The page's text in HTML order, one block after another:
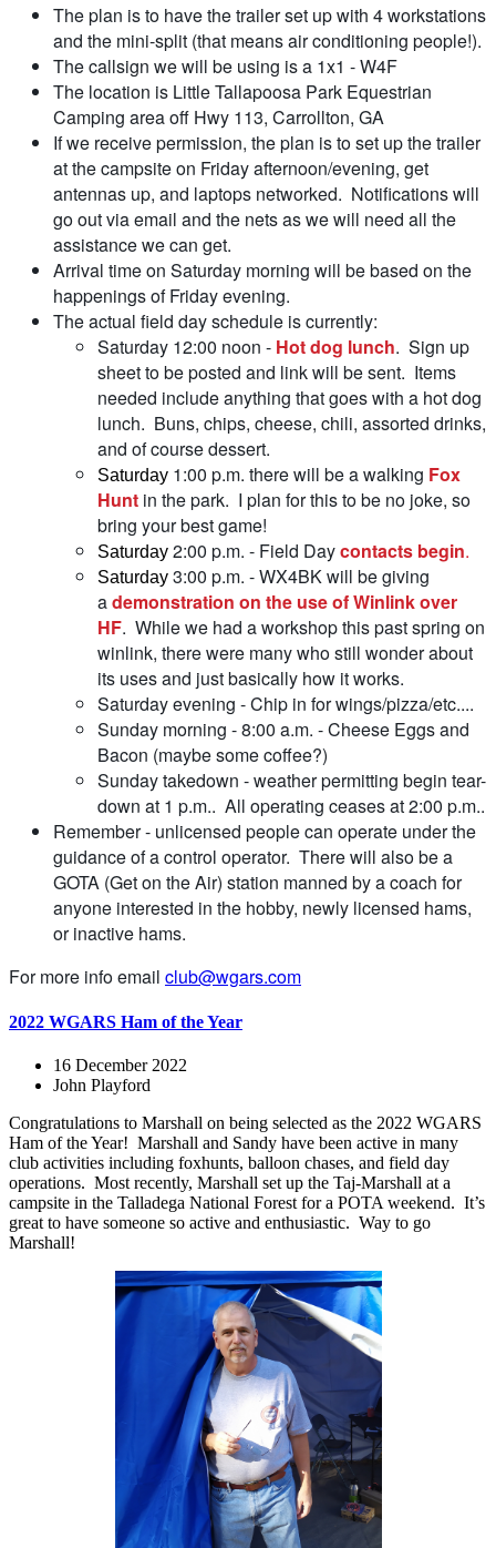
The plan is to have the trailer set up with 4 workstations
and the mini-split (that means air conditioning people!).
The callsign we will be using is a 1x1 - W4F
The location is Little Tallapoosa Park Equestrian
Camping area off Hwy 113, Carrollton, GA
If we receive permission, the plan is to set up the trailer
at the campsite on Friday afternoon/evening, get
antennas up, and laptops networked. Notifications will
go out via email and the nets as we will need all the
assistance we can get.
Arrival time on Saturday morning will be based on the
happenings of Friday evening.
The actual field day schedule is currently:
Saturday 12:00 noon - Hot dog lunch. Sign up
sheet to be posted and link will be sent. Items
needed include anything that goes with a hot dog
lunch. Buns, chips, cheese, chili, assorted drinks,
and of course dessert.
Saturday 1:00 p.m. there will be a walking Fox
Hunt in the park. I plan for this to be no joke, so
bring your best game!
Saturday 2:00 p.m. - Field Daycontacts begin.
Saturday 3:00 p.m. - WX4BK will be giving
ademonstration on the use of Winlink over
HF. While we had a workshop this past spring on
winlink, there were many who still wonder about
its uses and just basically how it works.
Saturday evening - Chip in for wings/pizza/etc....
Sunday morning - 8:00 a.m. - Cheese Eggs and
Bacon (maybe some coffee?)
Sunday takedown - weather permitting begin tear-
down at 1 p.m.. All operating ceases at 2:00 p.m..
Remember - unlicensed people can operate under the
guidance of a control operator. There will also be a
GOTA (Get on the Air) station manned by a coach for
anyone interested in the hobby, newly licensed hams,
or inactive hams.
For more info email club@wgars.com
2022 WGARS Ham of the Year
16 December 2022
John Playford
Congratulations to Marshall on being selected as the 2022 WGARS
Ham of the Year! Marshall and Sandy have been active in many
club activities including foxhunts, balloon chases, and field day
operations. Most recently, Marshall set up the Taj-Marshall at a
campsite in the Talladega National Forest for a POTA weekend. It’s
great to have someone so active and enthusiastic. Way to go
Marshall!